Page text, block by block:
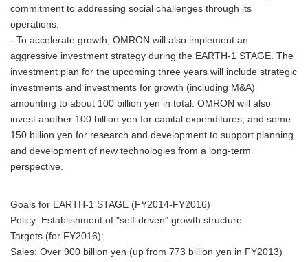
commitment to addressing social challenges through its
operations.
- To accelerate growth, OMRON will also implement an
aggressive investment strategy during the EARTH-1 STAGE. The
investment plan for the upcoming three years will include strategic
investments and investments for growth (including M&A)
amounting to about 100 billion yen in total. OMRON will also
invest another 100 billion yen for capital expenditures, and some
150 billion yen for research and development to support planning
and development of new technologies from a long-term
perspective.
Goals for EARTH-1 STAGE (FY2014-FY2016)
Policy: Establishment of "self-driven" growth structure
Targets (for FY2016):
Sales: Over 900 billion yen (up from 773 billion yen in FY2013)